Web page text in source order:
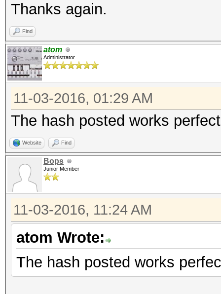
Thanks again.
Find
atom
Administrator
11-03-2016, 01:29 AM
The hash posted works
Website Find
Bops
Junior Member
11-03-2016, 11:24 AM
atom Wrote:
The hash posted works